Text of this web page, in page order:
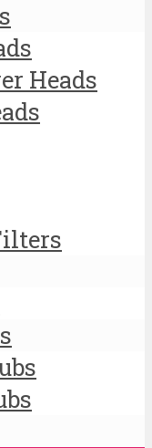
Heads